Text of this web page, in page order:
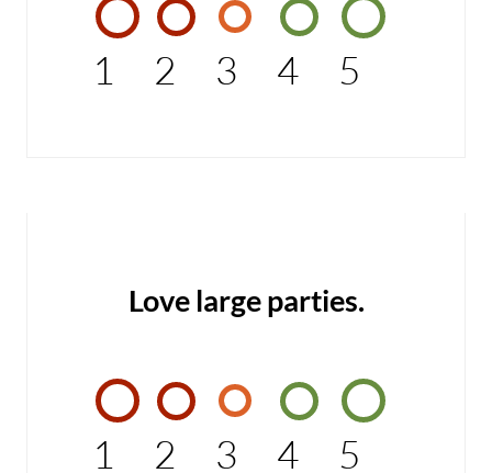
1 2 3 4 5
Love large parties.
1 2 3 4 5